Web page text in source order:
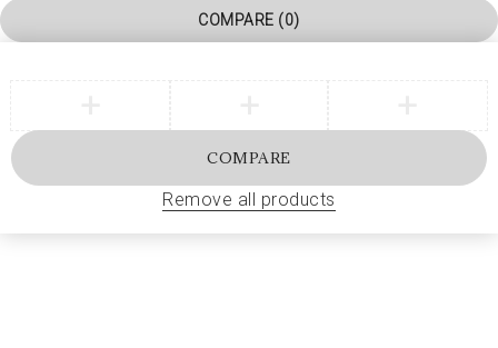
COMPARE (0)
COMPARE
Remove all products